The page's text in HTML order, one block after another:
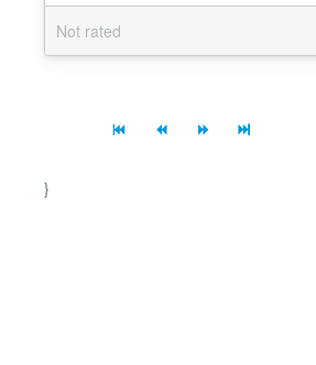
The popup appears as they start
product code, the number of items
reducing as they enter more
Not rated
}